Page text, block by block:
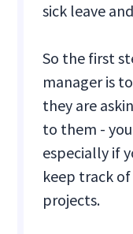
sick leave
So the first
manager is
they are
to them -
especially if
keep track
projects.